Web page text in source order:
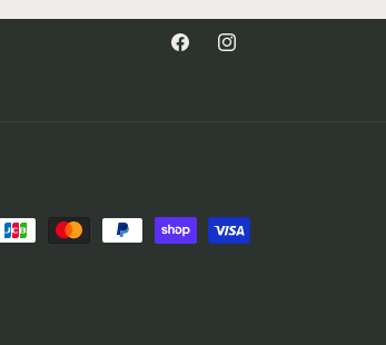
FacebookInstagram